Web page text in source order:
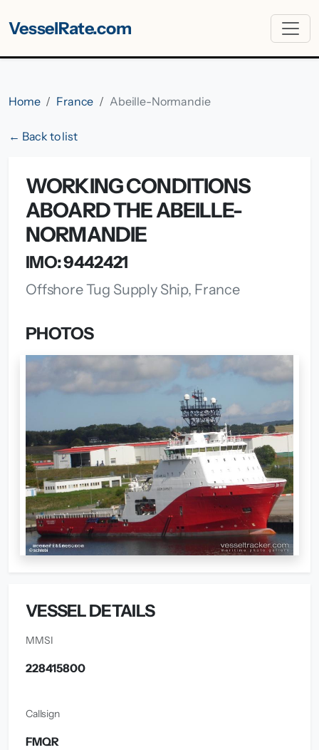
VesselRate.com
Home France Abeille-Normandie
← Back to list
WORKING CONDITIONS
ABOARD THE ABEILLE-
NORMANDIE
IMO: 9442421
Offshore Tug Supply Ship, France
PHOTOS
VESSEL DETAILS
MMSI
228415800
Callsign
FMQR